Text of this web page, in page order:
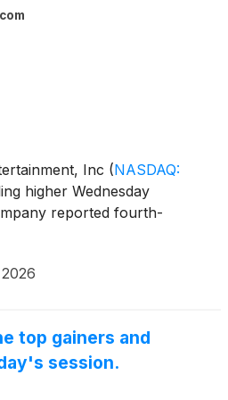
Inc (NASDAQ:
higher Wednesday
reported fourth-
top gainers and
session.